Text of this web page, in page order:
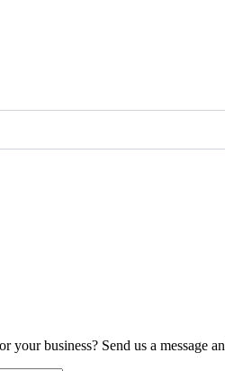
business? Send us a message